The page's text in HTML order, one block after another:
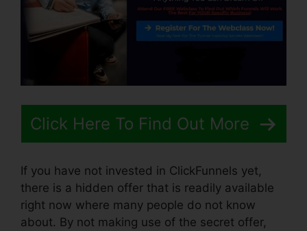
Click Here To Find Out More
If you have not invested in ClickFunnels yet,
there is a hidden offer that is readily available
right now where many people do not know
about. By not making use of the secret offer,